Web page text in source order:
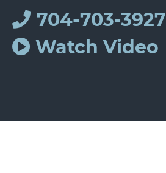
704-703-3927
Watch Video